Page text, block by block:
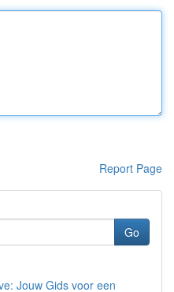
Report Page
Go
Jouw Gids voor een